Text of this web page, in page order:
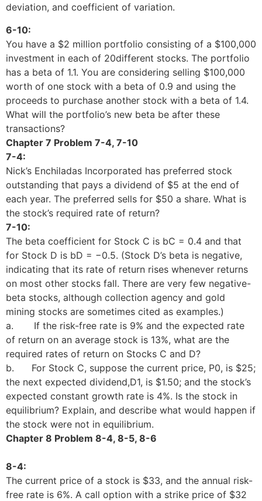
deviation, and coefficient of variation.
6-10:
You have a $2 million portfolio consisting of a $100,000
investment in each of 20different stocks. The portfolio
has a beta of 1.1. You are considering selling $100,000
worth of one stock with a beta of 0.9 and using the
proceeds to purchase another stock with a beta of 1.4.
What will the portfolio’s new beta be after these
transactions?
Chapter 7 Problem 7-4, 7-10
7-4:
Nick’s Enchiladas Incorporated has preferred stock
outstanding that pays a dividend of $5 at the end of
each year. The preferred sells for $50 a share. What is
the stock’s required rate of return?
7-10:
The beta coefficient for Stock C is bC = 0.4 and that
for Stock D is bD = −0.5. (Stock D’s beta is negative,
indicating that its rate of return rises whenever returns
on most other stocks fall. There are very few negative-
beta stocks, although collection agency and gold
mining stocks are sometimes cited as examples.)
a. If the risk-free rate is 9% and the expected rate
of return on an average stock is 13%, what are the
required rates of return on Stocks C and D?
b. For Stock C, suppose the current price, P0, is $25;
the next expected dividend,D1, is $1.50; and the stock’s
expected constant growth rate is 4%. Is the stock in
equilibrium? Explain, and describe what would happen if
the stock were not in equilibrium.
Chapter 8 Problem 8-4, 8-5, 8-6
8-4:
The current price of a stock is $33, and the annual risk-
free rate is 6%. A call option with a strike price of $32